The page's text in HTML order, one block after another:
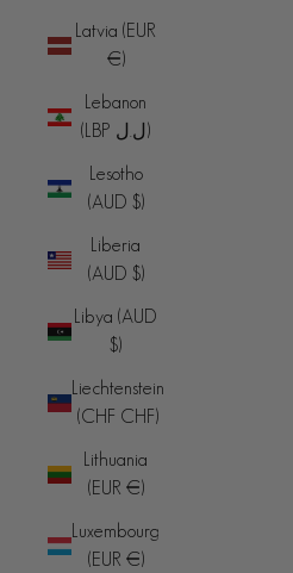
Latvia (EUR
€)
Lebanon
(LBP ل.ل)
Lesotho
(AUD $)
Liberia
(AUD $)
Libya (AUD
$)
Liechtenstein
(CHF CHF)
Lithuania
(EUR €)
Luxembourg
(EUR €)